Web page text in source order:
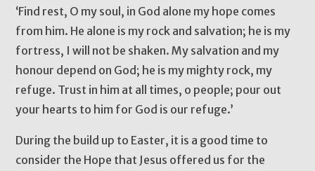
‘Find rest, O my soul, in God alone my hope comes
from him. He alone is my rock and salvation; he is my
fortress, I will not be shaken. My salvation and my
honour depend on God; he is my mighty rock, my
refuge. Trust in him at all times, o people; pour out
your hearts to him for God is our refuge.’
During the build up to Easter, it is a good time to
consider the Hope that Jesus offered us for the